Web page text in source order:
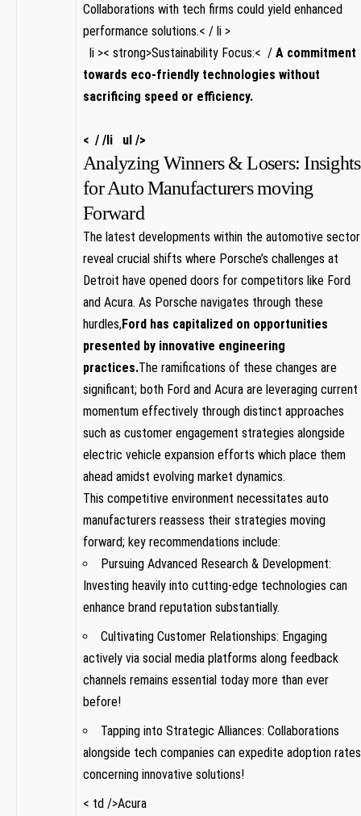
Collaborations with tech firms could yield enhanced
performance solutions.< / li >
⁤ ‍ li >< strong>Sustainability Focus:< / A commitment
‍towards ⁢eco-friendly technologies without
sacrificing speed or efficiency.
< / /li ul />
Analyzing Winners ⁣& Losers: Insights
for ‍Auto ⁤Manufacturers moving
Forward
The​ latest developments within the​ automotive sector
reveal crucial shifts⁣ where Porsche’s challenges at
‌Detroit have opened doors for ‌competitors like ‍Ford
and Acura. As Porsche navigates through⁤ these
hurdles,Ford has‍ capitalized​ on opportunities
⁣presented by innovative engineering⁣
practices.The ramifications of these changes are
significant; both Ford and Acura are leveraging current
momentum effectively through distinct approaches
⁣such as ⁤customer‌ engagement‌ strategies alongside
electric vehicle expansion efforts​ which⁢ place them
‍ahead amidst evolving market dynamics.
This competitive environment necessitates‌ auto
manufacturers ‌reassess their strategies moving
forward; key recommendations‍ include:
Pursuing Advanced ‍Research & Development:​
Investing heavily into cutting-edge‌ technologies can
enhance brand reputation substantially.
Cultivating Customer​ Relationships: Engaging
⁢actively via social media platforms ​along ⁤feedback
channels remains essential today more than ever
before!
Tapping‍ into Strategic Alliances: Collaborations
alongside tech companies can expedite adoption rates
concerning innovative solutions!
< td />Acura